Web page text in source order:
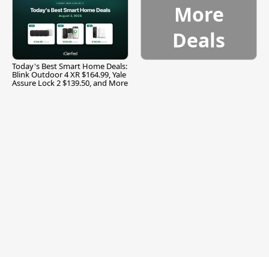
Today's Best Smart Home Deals:
Blink Outdoor 4 XR $164.99, Yale
Assure Lock 2 $139.50, and More
More
Deals